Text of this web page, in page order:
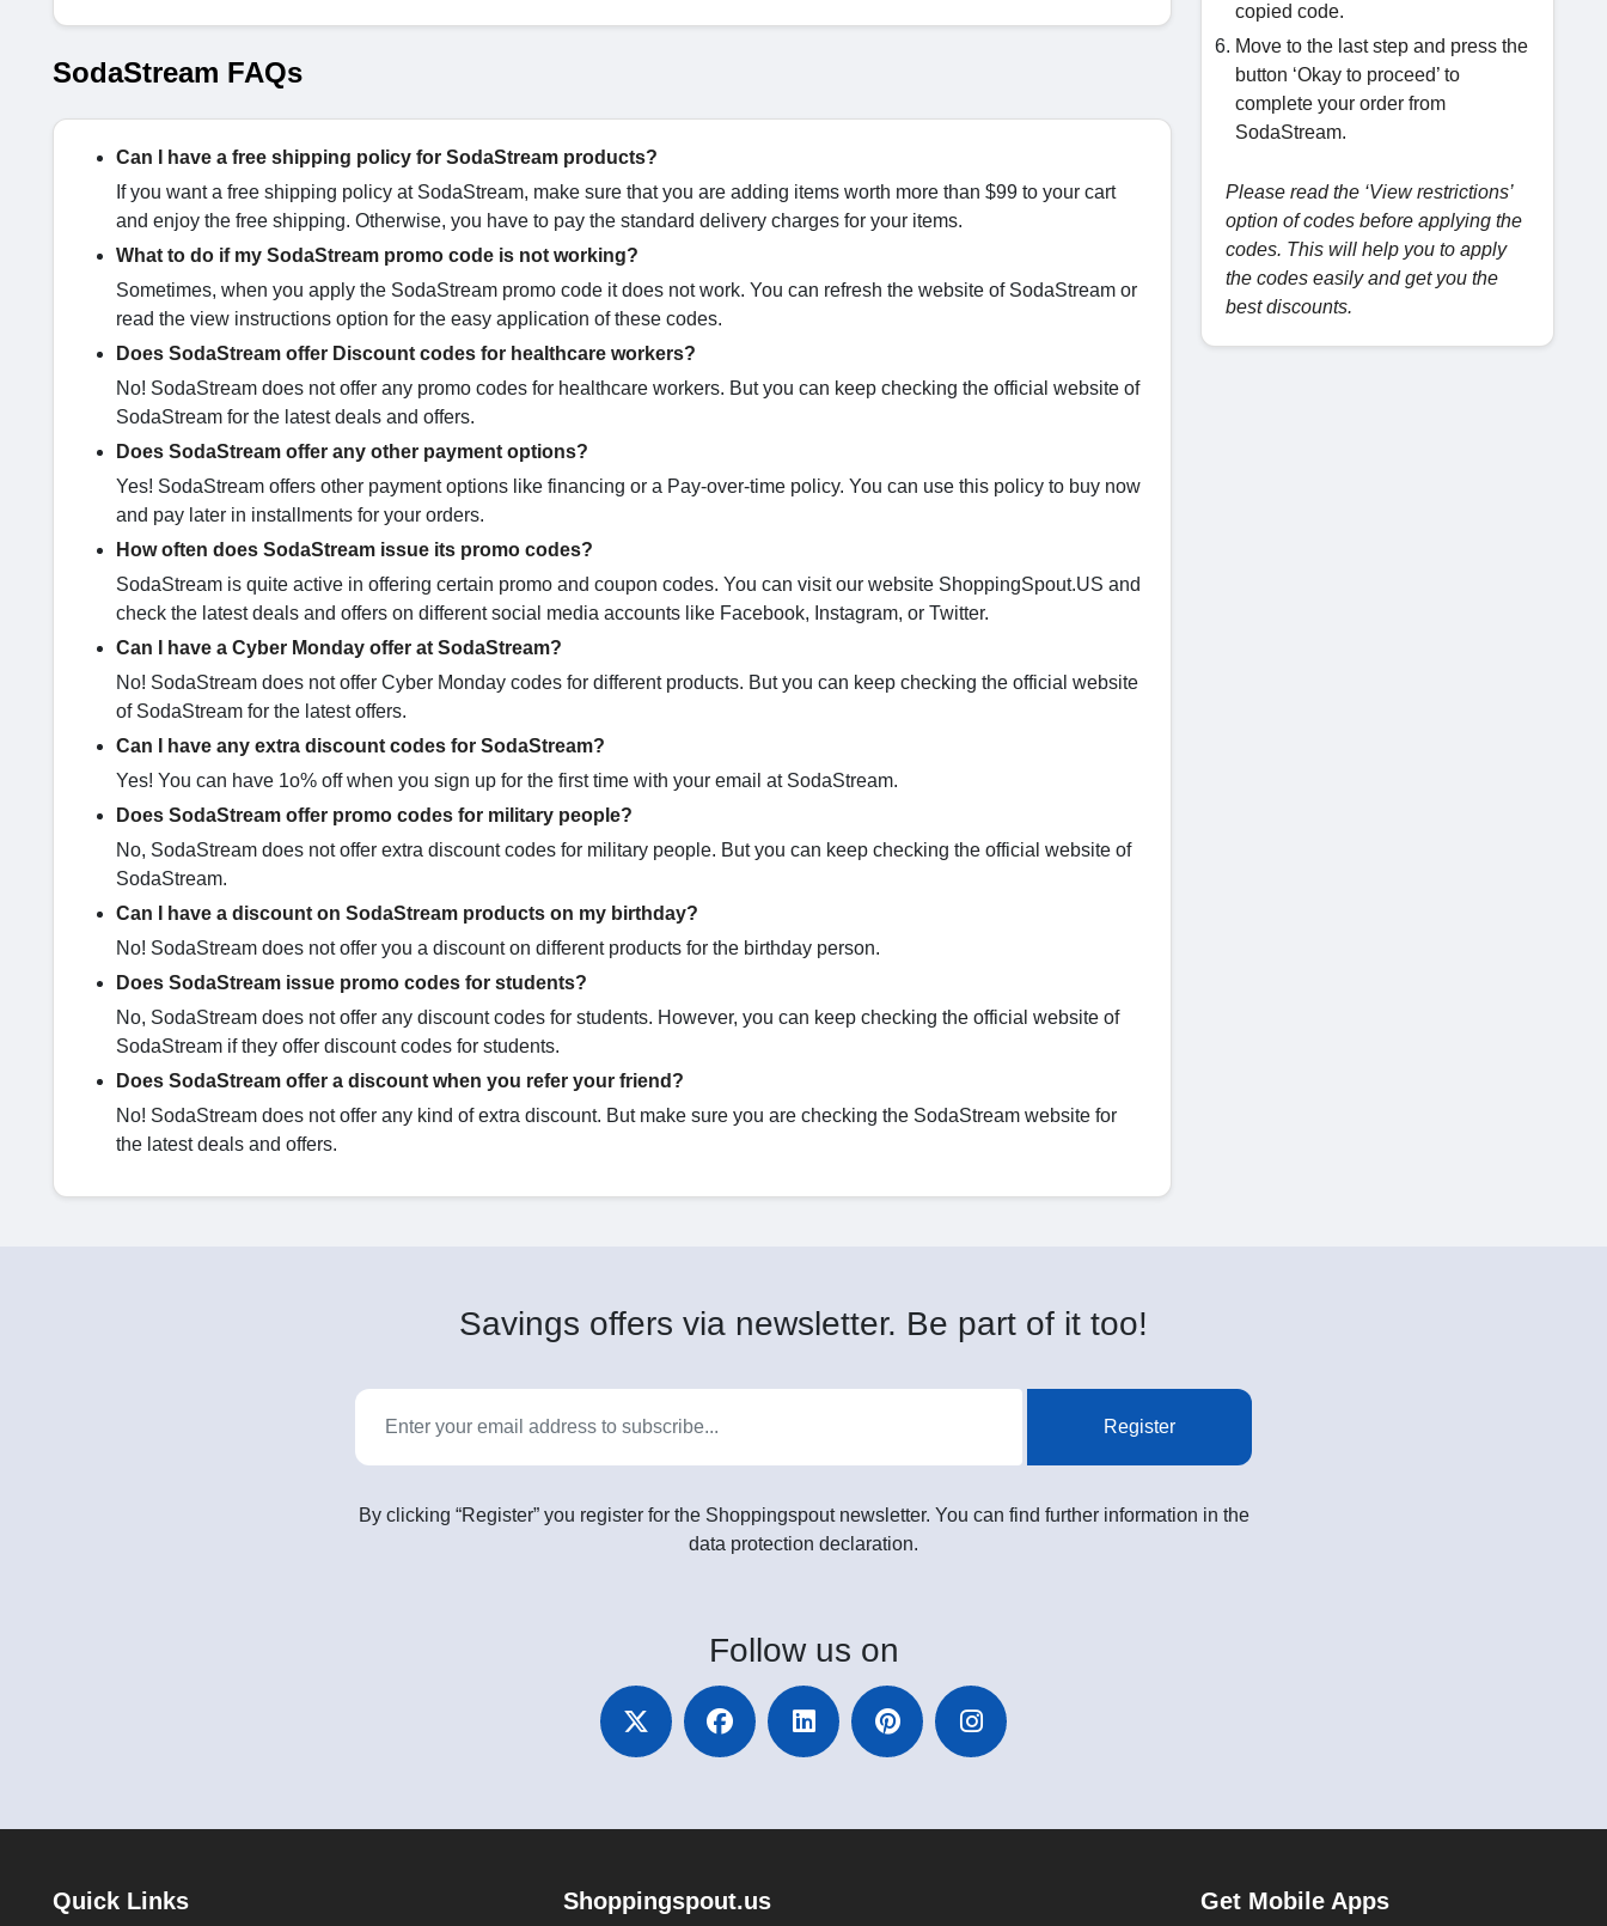
SodaStream FAQs
Can I have a free shipping policy for SodaStream products?
If you want a free shipping policy at SodaStream, make sure that you are adding items worth more than $99 to your cart
and enjoy the free shipping. Otherwise, you have to pay the standard delivery charges for your items.
What to do if my SodaStream promo code is not working?
Sometimes, when you apply the SodaStream promo code it does not work. You can refresh the website of SodaStream or
read the view instructions option for the easy application of these codes.
Does SodaStream offer Discount codes for healthcare workers?
No! SodaStream does not offer any promo codes for healthcare workers. But you can keep checking the official website of
SodaStream for the latest deals and offers.
Does SodaStream offer any other payment options?
Yes! SodaStream offers other payment options like financing or a Pay-over-time policy. You can use this policy to buy now
and pay later in installments for your orders.
How often does SodaStream issue its promo codes?
SodaStream is quite active in offering certain promo and coupon codes. You can visit our website ShoppingSpout.US and
check the latest deals and offers on different social media accounts like Facebook, Instagram, or Twitter.
Can I have a Cyber Monday offer at SodaStream?
No! SodaStream does not offer Cyber Monday codes for different products. But you can keep checking the official website
of SodaStream for the latest offers.
Can I have any extra discount codes for SodaStream?
Yes! You can have 1o% off when you sign up for the first time with your email at SodaStream.
Does SodaStream offer promo codes for military people?
No, SodaStream does not offer extra discount codes for military people. But you can keep checking the official website of
SodaStream.
Can I have a discount on SodaStream products on my birthday?
No! SodaStream does not offer you a discount on different products for the birthday person.
Does SodaStream issue promo codes for students?
No, SodaStream does not offer any discount codes for students. However, you can keep checking the official website of
SodaStream if they offer discount codes for students.
Does SodaStream offer a discount when you refer your friend?
No! SodaStream does not offer any kind of extra discount. But make sure you are checking the SodaStream website for
the latest deals and offers.
copied code.
Move to the last step and press the
button ‘Okay to proceed’ to
complete your order from
SodaStream.
Please read the ‘View restrictions’
option of codes before applying the
codes. This will help you to apply
the codes easily and get you the
best discounts.
Savings offers via newsletter. Be part of it too!
Register
By clicking “Register” you register for the Shoppingspout newsletter. You can find further information in the
data protection declaration.
Follow us on
Quick Links Shoppingspout.us Get Mobile Apps